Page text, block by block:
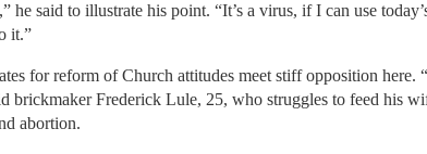
he said to illustrate his point. “It’s a virus, if I can use
it.”
for reform of Church attitudes meet stiff opposition here.
brickmaker Frederick Lule, 25, who struggles to feed his
abortion.